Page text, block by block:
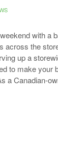
with a
across the
up a
to make your
a Canadian-